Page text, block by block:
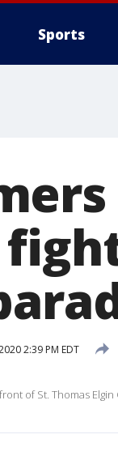
Sports
2:39 PM EDT
of St. Thomas